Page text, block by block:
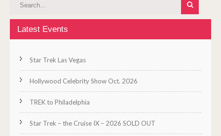
Latest Events
Star Trek Las Vegas
Hollywood Celebrity Show Oct. 2026
TREK to Philadelphia
Star Trek – the Cruise IX – 2026 SOLD OUT